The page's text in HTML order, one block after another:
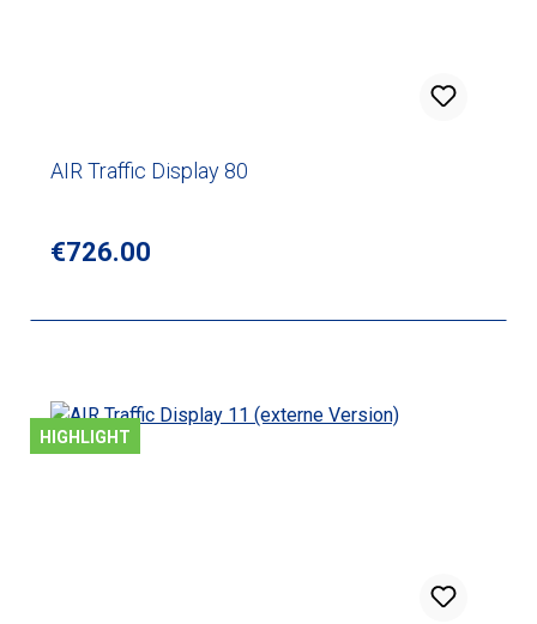
AIR Traffic Display 80
Regular price:
€726.00
HIGHLIGHT